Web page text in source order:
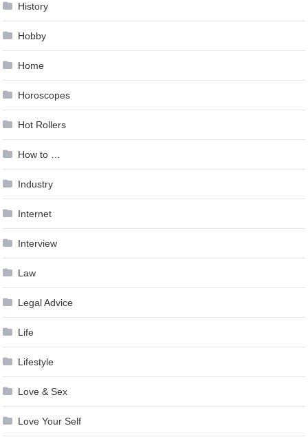
History
Hobby
Home
Horoscopes
Hot Rollers
How to …
Industry
Internet
Interview
Law
Legal Advice
Life
Lifestyle
Love & Sex
Love Your Self